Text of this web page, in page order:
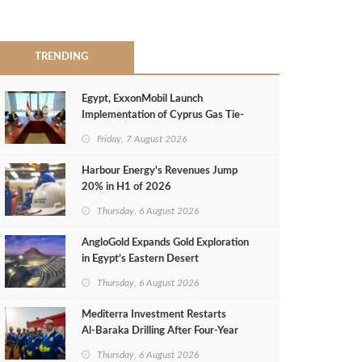
TRENDING
Egypt, ExxonMobil Launch
Implementation of Cyprus Gas Tie-
Friday, 7 August 2026
Harbour Energy's Revenues Jump
20% in H1 of 2026
Thursday, 6 August 2026
AngloGold Expands Gold Exploration
in Egypt’s Eastern Desert
Thursday, 6 August 2026
Mediterra Investment Restarts
Al‑Baraka Drilling After Four‑Year
Thursday, 6 August 2026